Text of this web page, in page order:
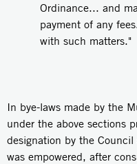
Ordinance... and
payment of any
with such matters."
In bye-laws made by the
under the above sections
designation by the
was empowered, after